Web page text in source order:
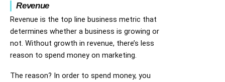
Revenue
Revenue is the top line business metric that
determines whether a business is growing or
not. Without growth in revenue, there’s less
reason to spend money on marketing.
The reason? In order to spend money, you